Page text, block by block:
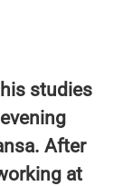
studies
After
at